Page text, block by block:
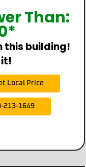
Than:
*
this building!
Local Price
213-1649